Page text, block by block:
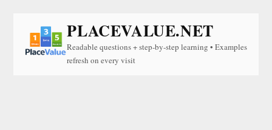
PLACEVALUE.NET
Readable questions + step-by-step learning • Examples
refresh on every visit